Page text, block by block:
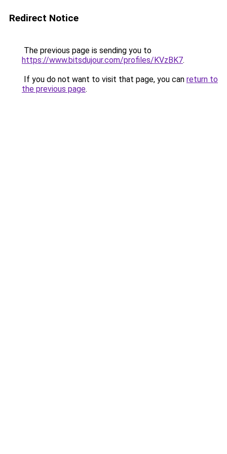
Redirect Notice
The previous page is sending you to
https://www.bitsdujour.com/profiles/KVzBK7.
If you do not want to visit that page, you can return to
the previous page.